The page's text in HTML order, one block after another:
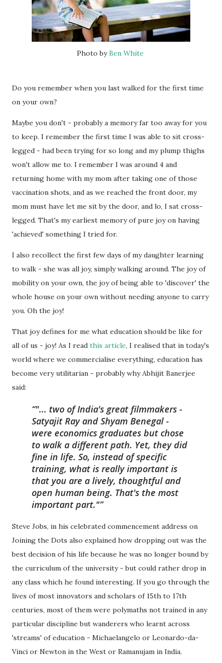
Photo byBen White
Do you remember when you last walked for the first time
on your own?
Maybe you don't - probably a memory far too away for you
to keep. I remember the first time I was able to sit cross-
legged - had been trying for so long and my plump thighs
won't allow me to. I remember I was around 4 and
returning home with my mom after taking one of those
vaccination shots, and as we reached the front door, my
mom must have let me sit by the door, and lo, I sat cross-
legged. That's my earliest memory of pure joy on having
'achieved' something I tried for.
I also recollect the first few days of my daughter learning
to walk - she was all joy, simply walking around. The joy of
mobility on your own, the joy of being able to 'discover' the
whole house on your own without needing anyone to carry
you. Oh the joy!
That joy defines for me what education should be like for
all of us - joy! As I read this article, I realised that in today's
world where we commercialise everything, education has
become very utilitarian - probably why Abhijit Banerjee
said:
"... two of India's great filmmakers -
Satyajit Ray and Shyam Benegal -
were economics graduates but chose
to walk a different path. Yet, they did
fine in life. So, instead of specific
training, what is really important is
that you are a lively, thoughtful and
open human being. That's the most
important part."
Steve Jobs, in his celebrated commencement address on
Joining the Dots also explained how dropping out was the
best decision of his life because he was no longer bound by
the curriculum of the university - but could rather drop in
any class which he found interesting. If you go through the
lives of most innovators and scholars of 15th to 17th
centuries, most of them were polymaths not trained in any
particular discipline but wanderers who learnt across
'streams' of education - Michaelangelo or Leonardo-da-
Vinci or Newton in the West or Ramanujam in India.